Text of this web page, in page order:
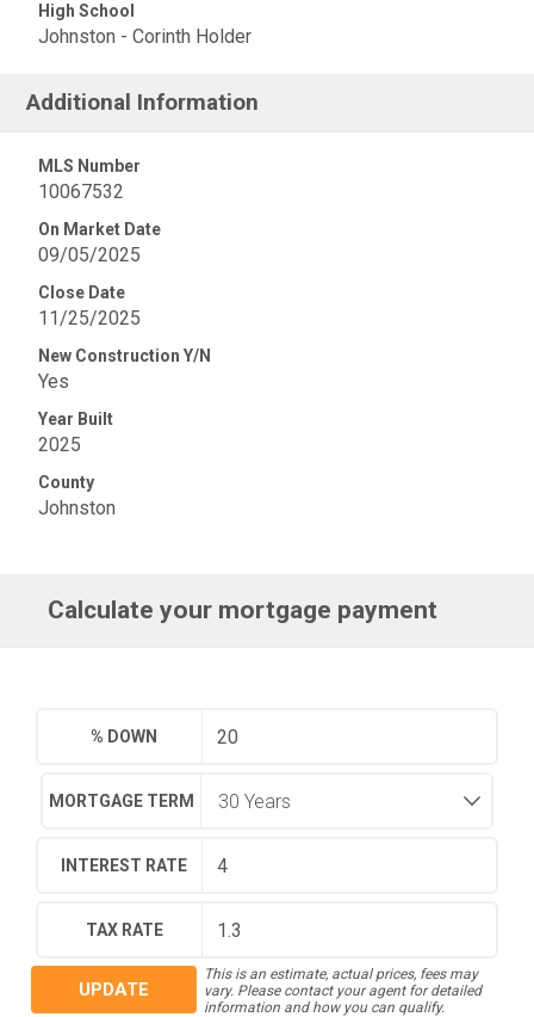
High School
Johnston - Corinth Holder
Additional Information
MLS Number
10067532
On Market Date
09/05/2025
Close Date
11/25/2025
New Construction Y/N
Yes
Year Built
2025
County
Johnston
Calculate your mortgage payment
% DOWN
MORTGAGE TERM
INTEREST RATE
TAX RATE
UPDATE
This is an estimate, actual prices, fees may
vary. Please contact your agent for detailed
information and how you can qualify.